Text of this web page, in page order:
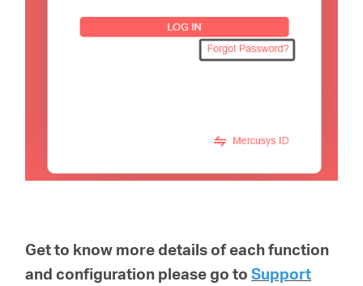
Get to know more details of each function
and configuration please go to Support